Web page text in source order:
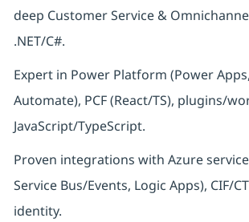
deep Customer Service &
.NET/C#.
Expert in Power Platform (Power
Automate), PCF (React/TS), plugins/
JavaScript/TypeScript.
Proven integrations with Azure
Service Bus/Events, Logic Apps), CIF/
identity.